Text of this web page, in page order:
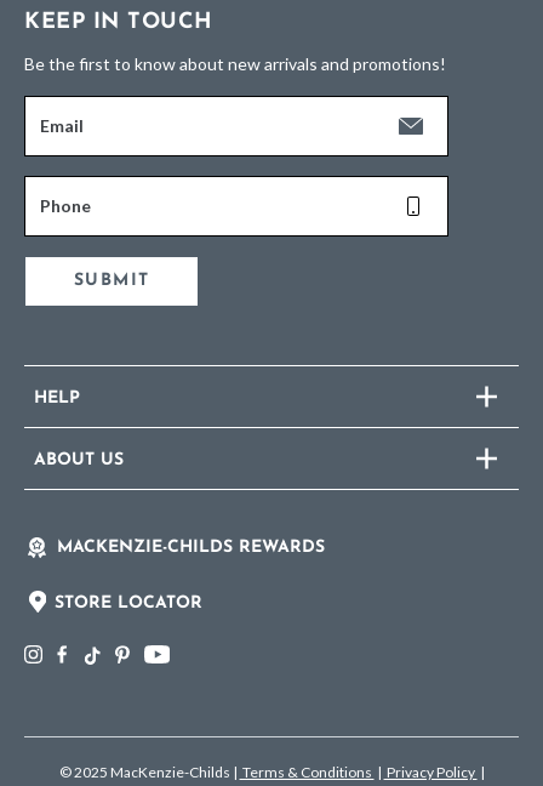
KEEP IN TOUCH
Be the first to know about new arrivals and promotions!
Email
Phone
SUBMIT
HELP
ABOUT US
MACKENZIE-CHILDS REWARDS
STORE LOCATOR
© 2025 MacKenzie-Childs | Terms & Conditions | Privacy Policy |